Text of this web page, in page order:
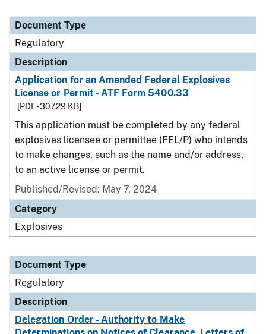
Document Type
Regulatory
Description
Application for an Amended Federal Explosives
License or Permit - ATF Form 5400.33
[PDF - 307.29 KB]
This application must be completed by any federal
explosives licensee or permittee (FEL/P) who intends
to make changes, such as the name and/or address,
to an active license or permit.
Published/Revised: May 7, 2024
Category
Explosives
Document Type
Regulatory
Description
Delegation Order - Authority to Make